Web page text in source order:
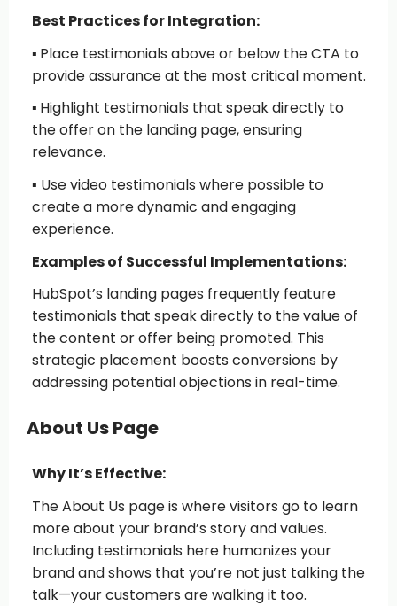
Best Practices for Integration:
▪️ Place testimonials above or below the CTA to
provide assurance at the most critical moment.
▪️ Highlight testimonials that speak directly to
the offeron the landing page, ensuring
relevance.
▪️ Use video testimonials where possible to
create a more dynamic and engaging
experience.
Examples of Successful Implementations:
HubSpot’s landing pages frequently feature
testimonials that speak directly to the value of
the content or offer being promoted. This
strategic placement boosts conversions by
addressing potential objections in real-time.
About Us Page
Why It’s Effective:
The About Us page is where visitors go to learn
more about your brand’s story and values.
Including testimonials here humanizes your
brand and shows that you’re not just talking the
talk—your customers are walking it too.